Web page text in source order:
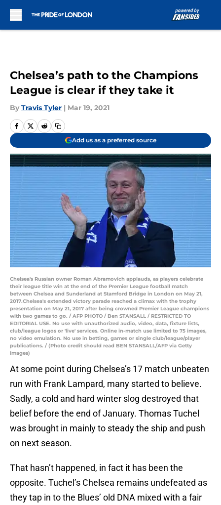
Chelsea’s path to the Champions
League is clear if they take it
By Travis Tyler | Mar 19, 2021
Add us as a preferred source
Chelsea's Russian owner Roman Abramovich applauds, as players celebrate
their league title win at the end of the Premier League football match
between Chelsea and Sunderland at Stamford Bridge in London on May 21,
2017.Chelsea's extended victory parade reached a climax with the trophy
presentation on May 21, 2017 after being crowned Premier League champions
with two games to go. / AFP PHOTO / Ben STANSALL / RESTRICTED TO
EDITORIAL USE. No use with unauthorized audio, video, data, fixture lists,
club/league logos or 'live' services. Online in-match use limited to 75 images,
no video emulation. No use in betting, games or single club/league/player
publications. / (Photo credit should read BEN STANSALL/AFP via Getty
Images)
At some point during Chelsea’s 17 match unbeaten
run with Frank Lampard, many started to believe.
Sadly, a cold and hard winter slog destroyed that
belief before the end of January. Thomas Tuchel
was brought in mainly to steady the ship and push
on next season.
That hasn’t happened, in fact it has been the
opposite. Tuchel’s Chelsea remains undefeated as
they tap in to the Blues’ old DNA mixed with a fair